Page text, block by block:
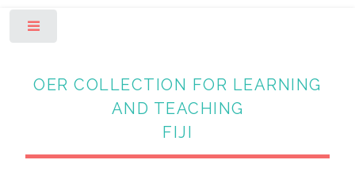
OER COLLECTION FOR LEARNING
AND TEACHING
FIJI